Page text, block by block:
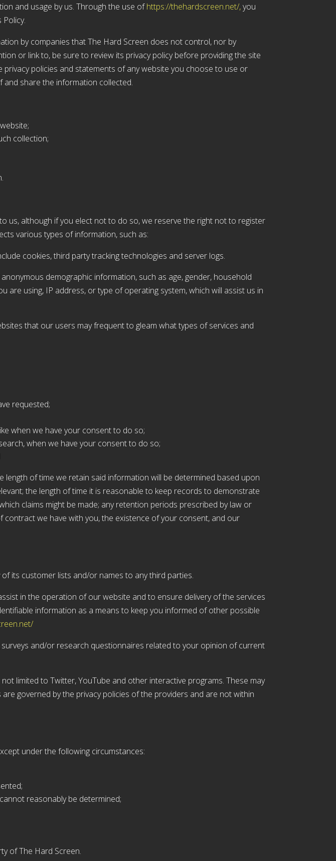
and usage by us. Through the use ofhttps://thehardscreen.net/,you
by companies that The Hard Screen does not control, nor by
or link to, be sure to review its privacy policy before providing the site
policies and statements of any website you choose to use or
share the information collected.
collection;
us, although if you elect not to do so, we reserve the right not to register
various types of information, such as:
cookies, third party tracking technologies and server logs.
demographic information, such as age, gender, household
are using, IP address, or type of operating system, which will assist us in
that our users may frequent to gleam what types of services and
requested;
when we have your consent to do so;
when we have your consent to do so;
of time we retain said information will be determined based upon
the length of time it is reasonable to keep records to demonstrate
claims might be made; any retention periods prescribed by law or
we have with you, the existence of your consent, and our
its customer lists and/or names to any third parties.
in the operation of our website and to ensure delivery of the services
information as a means to keep you informed of other possible
and/or research questionnaires related to your opinion of current
limited to Twitter, YouTube and other interactive programs. These may
governed by the privacy policies of the providers and are not within
under the following circumstances:
reasonably be determined;
of The Hard Screen.